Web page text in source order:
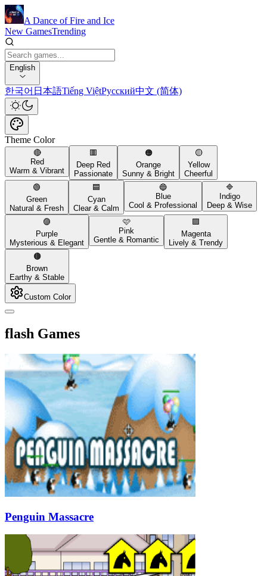
A Dance of Fire and Ice
New GamesTrending
English
한국어 日本語Tiếng ViệtРусский中文 (简体)
Theme Color
🔴
Red
Warm & Vibrant
🟥
Deep Red
Passionate
🟠
Orange
Sunny & Bright
🟡
Yellow
Cheerful
🟢
Green
Natural & Fresh
🟦
Cyan
Clear & Calm
🔵
Blue
Cool & Professional
🔷
Indigo
Deep & Wise
🟣
Purple
Mysterious & Elegant
🩷
Pink
Gentle & Romantic
🟪
Magenta
Lively & Trendy
🟤
Brown
Earthy & Stable
Custom Color
flash Games
Penguin Massacre